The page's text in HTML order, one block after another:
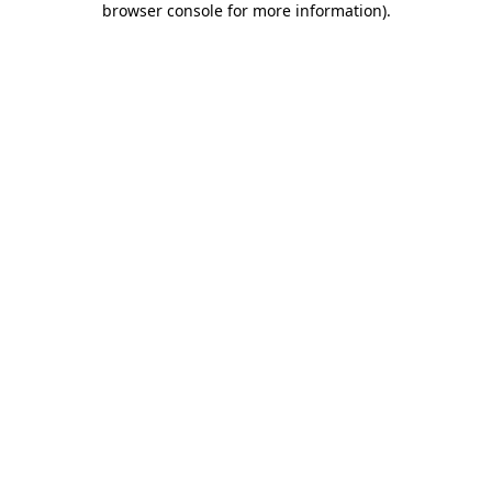
browser console for more information).